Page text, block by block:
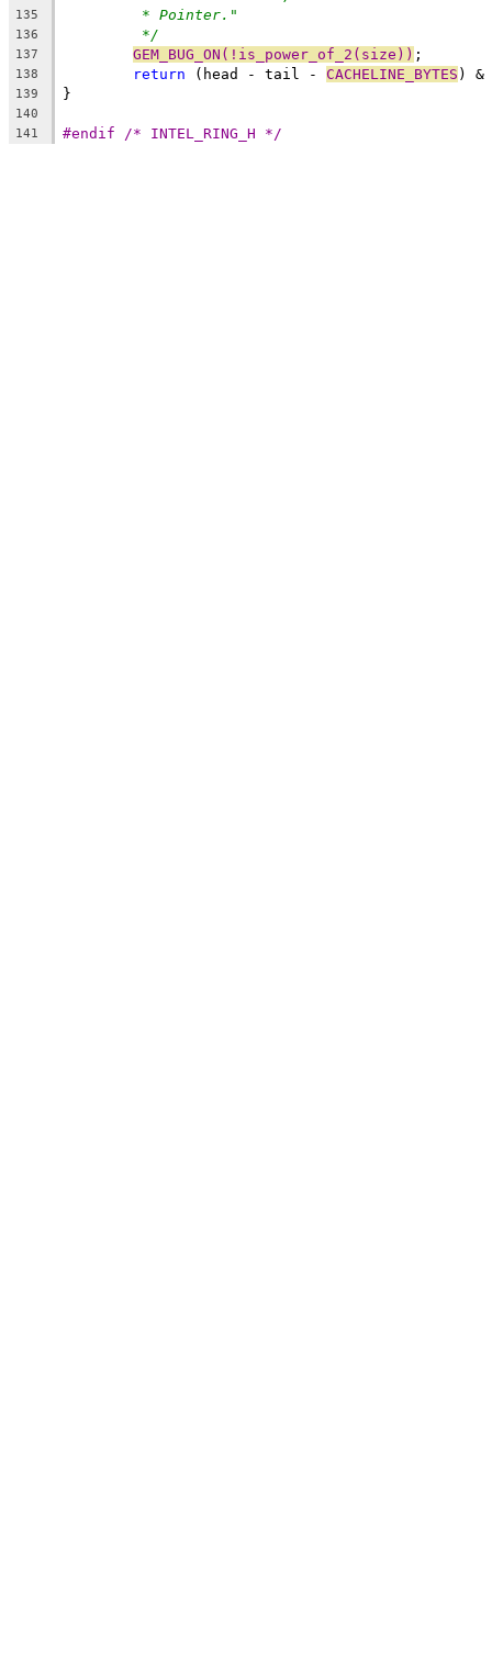
135 * Pointer."
136 */
137 GEM_BUG_ON(!is_power_of_2(size)) ;
138 return (head - tail - CACHELINE_BYTES )
139 }
140
141
#endif /* INTEL_RING_H */